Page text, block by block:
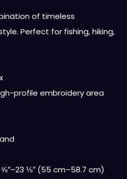
of timeless
Perfect for fishing, hiking,
profile embroidery area
⅛″ (55 cm–58.7 cm)